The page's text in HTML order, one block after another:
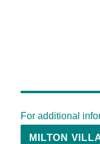
For additional
MILTON